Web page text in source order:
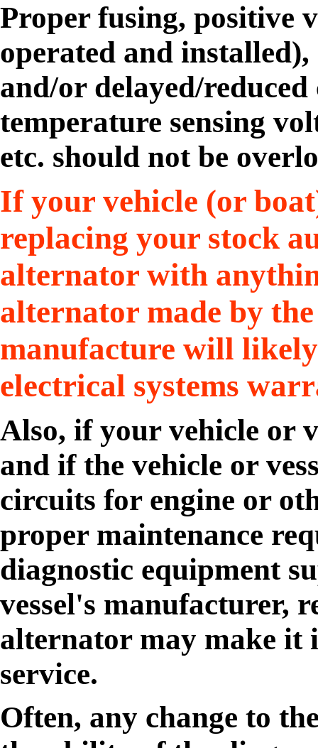
Proper fusing, positive
operated and
and/or delayed/
temperature sensing
etc. should not be
If your vehicle (or
replacing your stock
alternator with
alternator made by
manufacture will
electrical systems
Also, if your vehicle or
and if the vehicle or
circuits for engine or
proper maintenance
diagnostic equipment
vessel's manufacturer,
alternator may make it
service.
Often, any change to